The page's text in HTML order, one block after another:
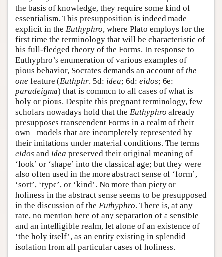
the basis of knowledge, they require some kind of
essentialism. This presupposition is indeed made
explicit in the Euthyphro, where Plato employs for the
first time the terminology that will be characteristic of
his full-fledged theory of the Forms. In response to
Euthyphro’s enumeration of various examples of
pious behavior, Socrates demands an account of the
one feature (Euthphr. 5d: idea; 6d: eidos; 6e:
paradeigma) that is common to all cases of what is
holy or pious. Despite this pregnant terminology, few
scholars nowadays hold that the Euthyphro already
presupposes transcendent Forms in a realm of their
own– models that are incompletely represented by
their imitations under material conditions. The terms
eidos and idea preserved their original meaning of
‘look’ or ‘shape’ into the classical age; but they were
also often used in the more abstract sense of ‘form’,
‘sort’, ‘type’, or ‘kind’. No more than piety or
holiness in the abstract sense seems to be presupposed
in the discussion of the Euthyphro. There is, at any
rate, no mention here of any separation of a sensible
and an intelligible realm, let alone of an existence of
‘the holy itself’, as an entity existing in splendid
isolation from all particular cases of holiness.